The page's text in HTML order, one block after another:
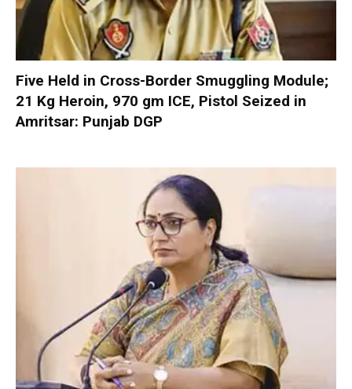
Five Held in Cross-Border Smuggling Module;
21 Kg Heroin, 970 gm ICE, Pistol Seized in
Amritsar: Punjab DGP